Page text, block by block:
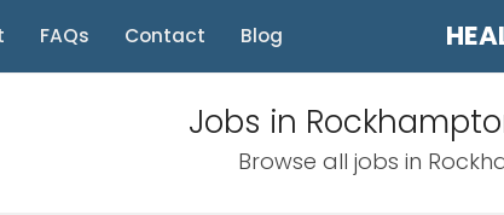
FAQs Contact Blog
Jobs in
Browse all jobs in